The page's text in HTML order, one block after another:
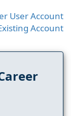
User Account
Account